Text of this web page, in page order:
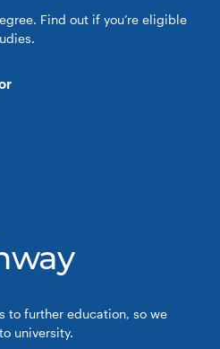
Find out if you’re eligible
to further education, so we
university.